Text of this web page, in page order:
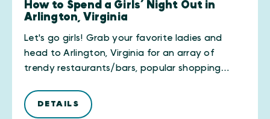
How to Spend a Girls’ Night Out in
Arlington, Virginia
Let's go girls! Grab your favorite ladies and
head to Arlington, Virginia for an array of
trendy restaurants/bars, popular shopping…
DETAILS